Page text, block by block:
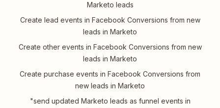
Marketo leads
Create lead events in Facebook Conversions from new
leads in Marketo
Create other events in Facebook Conversions from new
leads in Marketo
Create purchase events in Facebook Conversions from
new leads in Marketo
"send updated Marketo leads as funnel events in